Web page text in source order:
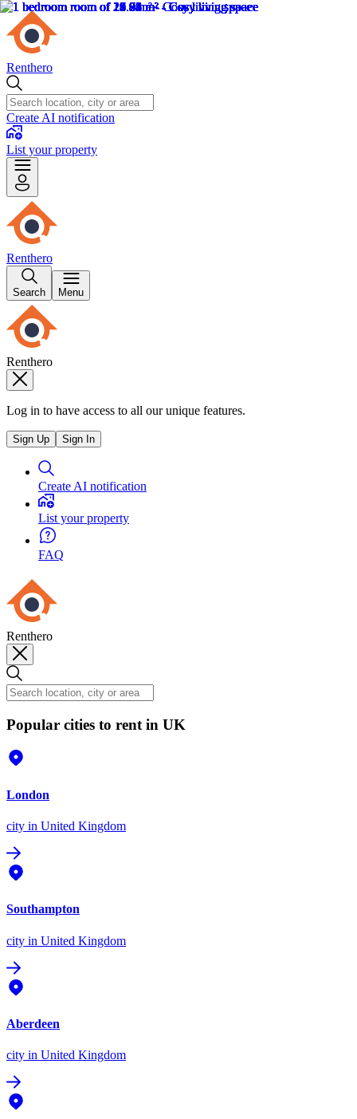
Renthero
Create AI notification
List your property
Renthero
Search Menu
Renthero
Log in to have access to all our unique features.
Sign Up Sign In
Create AI notification
List your property
FAQ
Renthero
Popular cities to rent in UK
London
city in United Kingdom
Southampton
city in United Kingdom
Aberdeen
city in United Kingdom